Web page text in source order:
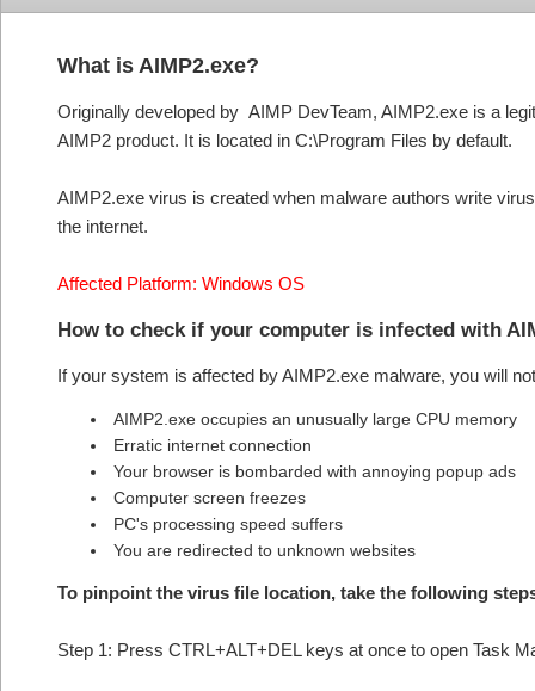
What is AIMP2.exe?
Originally developed by AIMP DevTeam, AIMP2.exe is a
AIMP2 product. It is located in C:\Program Files by default.
AIMP2.exe virus is created when malware authors write
the internet.
Affected Platform: Windows OS
How to check if your computer is infected with
If your system is affected by AIMP2.exe malware, you will
AIMP2.exe occupies an unusually large CPU memory
Erratic internet connection
Your browser is bombarded with annoying popup ads
Computer screen freezes
PC's processing speed suffers
You are redirected to unknown websites
To pinpoint the virus file location, take the following
Step 1: Press CTRL+ALT+DEL keys at once to open Task